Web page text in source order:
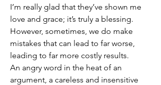
I’m really glad that they’ve shown me
love and grace; it’s truly a blessing.
However, sometimes, we do make
mistakes that can lead to far worse,
leading to far more costly results.
An angry word in the heat of an
argument, a careless and insensitive